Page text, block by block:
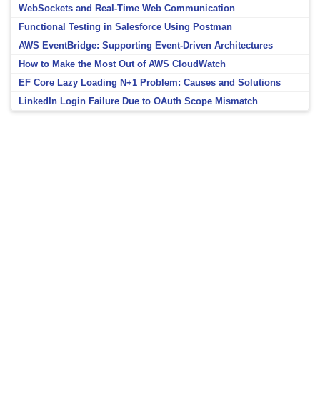
WebSockets and Real-Time Web Communication
Functional Testing in Salesforce Using Postman
AWS EventBridge: Supporting Event-Driven Architectures
How to Make the Most Out of AWS CloudWatch
EF Core Lazy Loading N+1 Problem: Causes and Solutions
LinkedIn Login Failure Due to OAuth Scope Mismatch